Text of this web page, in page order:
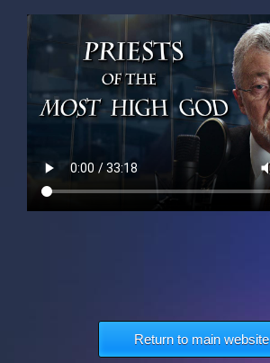
Return to main website